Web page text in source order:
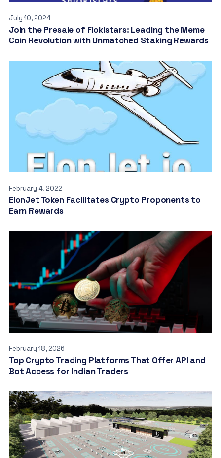
July 10, 2024
Join the Presale of Flokistars: Leading the Meme
Coin Revolution with Unmatched Staking Rewards
February 4, 2022
ElonJet Token Facilitates Crypto Proponents to
Earn Rewards
February 18, 2026
Top Crypto Trading Platforms That Offer API and
Bot Access for Indian Traders